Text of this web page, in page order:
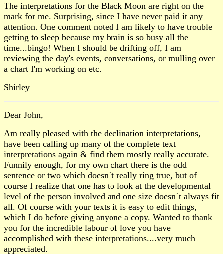
The interpretations for the Black Moon are right on the
mark for me. Surprising, since I have never paid it any
attention. One comment noted I am likely to have trouble
getting to sleep because my brain is so busy all the
time...bingo! When I should be drifting off, I am
reviewing the day's events, conversations, or mulling over
a chart I'm working on etc.
Shirley
Dear John,
Am really pleased with the declination interpretations,
have been calling up many of the complete text
interpretations again & find them mostly really accurate.
Funnily enough, for my own chart there is the odd
sentence or two which doesn´t really ring true, but of
course I realize that one has to look at the developmental
level of the person involved and one size doesn´t always fit
all. Of course with your texts it is easy to edit things,
which I do before giving anyone a copy. Wanted to thank
you for the incredible labour of love you have
accomplished with these interpretations....very much
appreciated.